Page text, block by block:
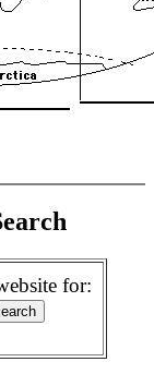
for: